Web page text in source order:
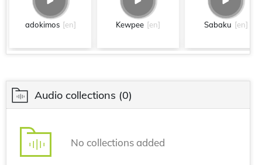
adokimos [en] Kewpee [en] Sabaku [en]
Audio collections (0)
No collections added